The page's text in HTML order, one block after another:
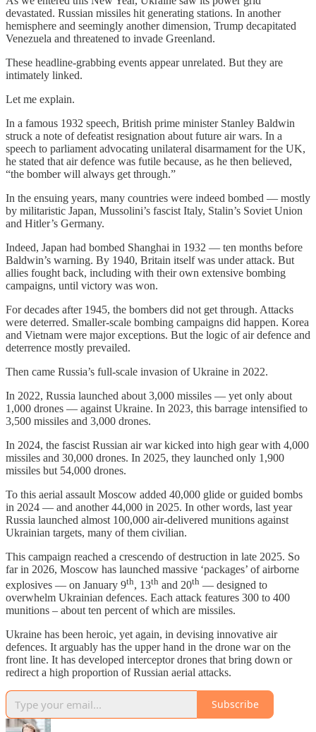
devastated. Russian missiles hit generating stations. In another
hemisphere and seemingly another dimension, Trump decapitated
Venezuela and threatened to invade Greenland.
These headline-grabbing events appear unrelated. But they are
intimately linked.
Let me explain.
In a famous 1932 speech, British prime minister Stanley Baldwin
struck a note of defeatist resignation about future air wars. In a
speech to parliament advocating unilateral disarmament for the UK,
he stated that air defence was futile because, as he then believed,
“the bomber will always get through.”
In the ensuing years, many countries were indeed bombed — mostly
by militaristic Japan, Mussolini’s fascist Italy, Stalin’s Soviet Union
and Hitler’s Germany.
Indeed, Japan had bombed Shanghai in 1932 — ten months before
Baldwin’s warning. By 1940, Britain itself was under attack. But
allies fought back, including with their own extensive bombing
campaigns, until victory was won.
For decades after 1945, the bombers did not get through. Attacks
were deterred. Smaller-scale bombing campaigns did happen. Korea
and Vietnam were major exceptions. But the logic of air defence and
deterrence mostly prevailed.
Then came Russia’s full-scale invasion of Ukraine in 2022.
In 2022, Russia launched about 3,000 missiles — yet only about
1,000 drones — against Ukraine. In 2023, this barrage intensified to
3,500 missiles and 3,000 drones.
In 2024, the fascist Russian air war kicked into high gear with 4,000
missiles and 30,000 drones. In 2025, they launched only 1,900
missiles but 54,000 drones.
To this aerial assault Moscow added 40,000 glide or guided bombs
in 2024 — and another 44,000 in 2025. In other words, last year
Russia launched almost 100,000 air-delivered munitions against
Ukrainian targets, many of them civilian.
This campaign reached a crescendo of destruction in late 2025. So
far in 2026, Moscow has launched massive ‘packages’ of airborne
explosives — on January 9th, 13th and 20th — designed to
overwhelm Ukrainian defences. Each attack features 300 to 400
munitions – about ten percent of which are missiles.
Ukraine has been heroic, yet again, in devising innovative air
defences. It arguably has the upper hand in the drone war on the
front line. It has developed interceptor drones that bring down or
redirect a high proportion of Russian aerial attacks.
Subscribe